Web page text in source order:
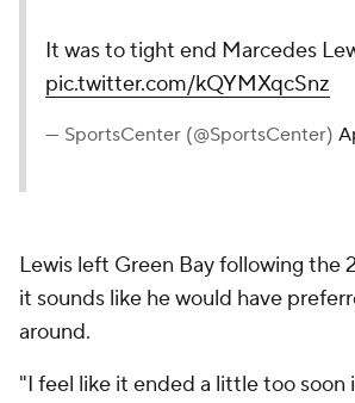
It was to tight end Marcedes
pic.twitter.com/kQYMXqcSnz
— SportsCenter (@SportsCenter)
Lewis left Green Bay following the
it sounds like he would have
around.
"I feel like it ended a little too soon